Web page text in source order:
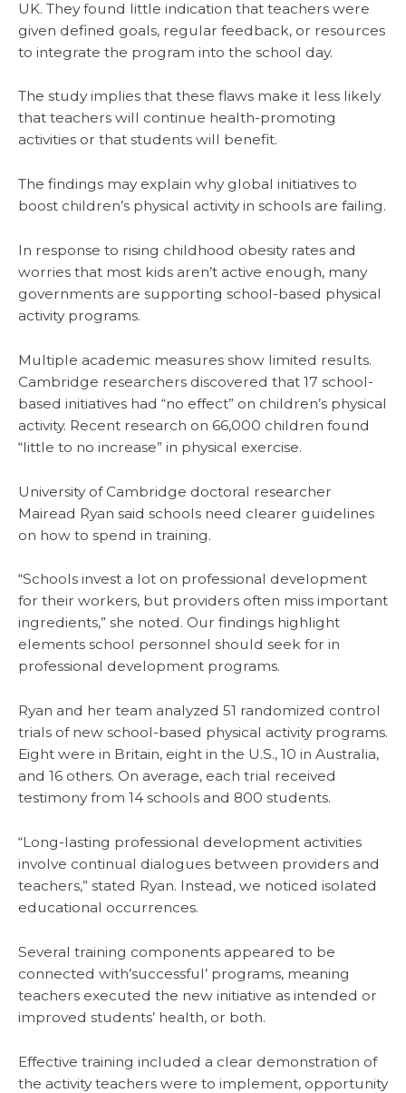
UK. They found little indication that teachers were
given defined goals, regular feedback, or resources
to integrate the program into the school day.
The study implies that these flaws make it less likely
that teachers will continue health-promoting
activities or that students will benefit.
The findings may explain why global initiatives to
boost children’s physical activity in schools are failing.
In response to rising childhood obesity rates and
worries that most kids aren’t active enough, many
governments are supporting school-based physical
activity programs.
Multiple academic measures show limited results.
Cambridge researchers discovered that 17 school-
based initiatives had “no effect” on children’s physical
activity. Recent research on 66,000 children found
“little to no increase” in physical exercise.
University of Cambridge doctoral researcher
Mairead Ryan said schools need clearer guidelines
on how to spend in training.
“Schools invest a lot on professional development
for their workers, but providers often miss important
ingredients,” she noted. Our findings highlight
elements school personnel should seek for in
professional development programs.
Ryan and her team analyzed 51 randomized control
trials of new school-based physical activity programs.
Eight were in Britain, eight in the U.S., 10 in Australia,
and 16 others. On average, each trial received
testimony from 14 schools and 800 students.
“Long-lasting professional development activities
involve continual dialogues between providers and
teachers,” stated Ryan. Instead, we noticed isolated
educational occurrences.
Several training components appeared to be
connected with’successful’ programs, meaning
teachers executed the new initiative as intended or
improved students’ health, or both.
Effective training included a clear demonstration of
the activity teachers were to implement, opportunity